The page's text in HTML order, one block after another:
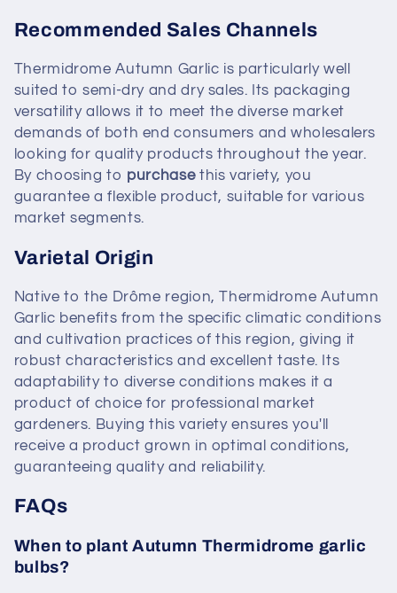
Recommended Sales Channels
Thermidrome Autumn Garlic is particularly well
suited to semi-dry and dry sales. Its packaging
versatility allows it to meet the diverse market
demands of both end consumers and wholesalers
looking for quality products throughout the year.
By choosing to purchasethis variety, you
guarantee a flexible product, suitable for various
market segments.
Varietal Origin
Native to the Drôme region, Thermidrome Autumn
Garlic benefits from the specific climatic conditions
and cultivation practices of this region, giving it
robust characteristics and excellent taste. Its
adaptability to diverse conditions makes it a
product of choice for professional market
gardeners. Buying this variety ensures you'll
receive a product grown in optimal conditions,
guaranteeing quality and reliability.
FAQs
When to plant Autumn Thermidrome garlic
bulbs?